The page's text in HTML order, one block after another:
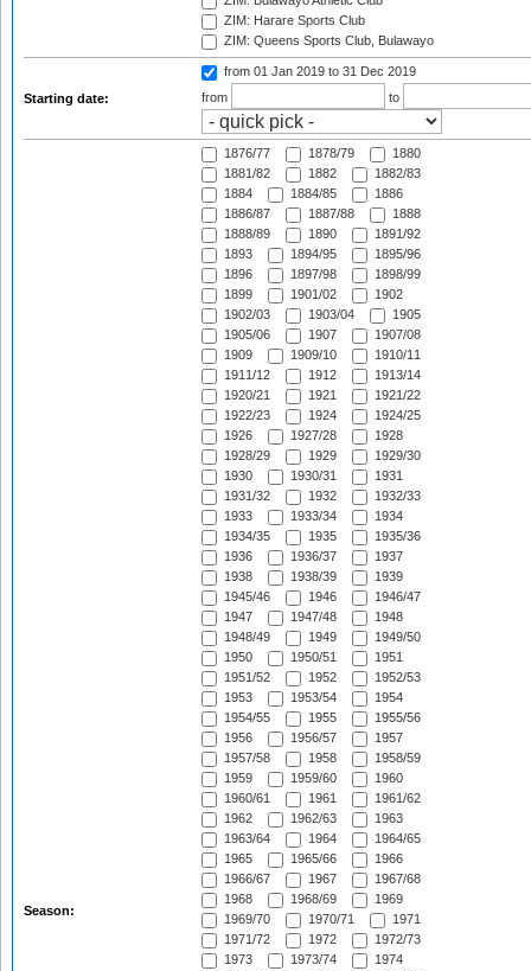
ZIM: Harare Sports Club
ZIM: Queens Sports Club, Bulawayo
Starting date:
from 01 Jan 2019 to 31 Dec 2019
from
to
Season:
1876/77 1878/79
1880
1881/82
1882
1882/83
1884
1884/85
1886
1886/87
1887/88
1888
1888/89
1890
1891/92
1893
1894/95
1895/96
1896
1897/98
1898/99
1899
1901/02
1902
1902/03
1903/04
1905
1905/06
1907
1907/08
1909
1909/10
1910/11
1911/12
1912
1913/14
1920/21
1921
1921/22
1922/23
1924
1924/25
1926
1927/28
1928
1928/29
1929
1929/30
1930
1930/31
1931
1931/32
1932
1932/33
1933
1933/34
1934
1934/35
1935
1935/36
1936
1936/37
1937
1938
1938/39
1939
1945/46
1946
1946/47
1947
1947/48
1948
1948/49
1949
1949/50
1950
1950/51
1951
1951/52
1952
1952/53
1953
1953/54
1954
1954/55
1955
1955/56
1956
1956/57
1957
1957/58
1958
1958/59
1959
1959/60
1960
1960/61
1961
1961/62
1962
1962/63
1963
1963/64
1964
1964/65
1965
1965/66
1966
1966/67
1967
1967/68
1968
1968/69
1969
1969/70
1970/71
1971
1971/72
1972
1972/73
1973
1973/74
1974